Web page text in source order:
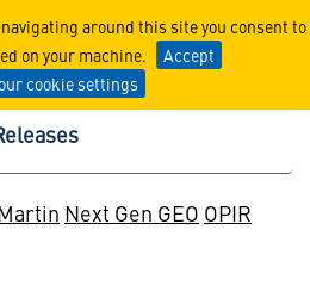
around this site you consent to
on your machine.
Accept
cookie settings
Next Gen GEO OPIR